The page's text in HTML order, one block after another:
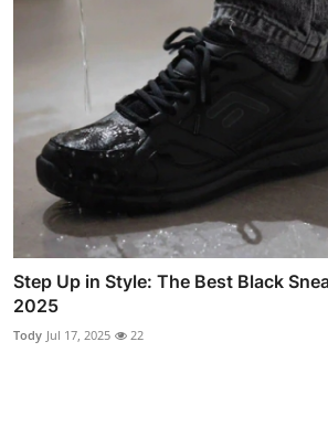
Step Up in Style: The Best Black
2025
Tody Jul 17, 2025 22